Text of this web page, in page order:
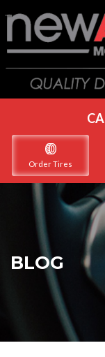
Order Tires
BLOG